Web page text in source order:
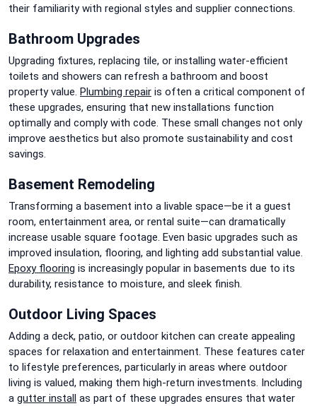
their familiarity with regional styles and supplier connections.
Bathroom Upgrades
Upgrading fixtures, replacing tile, or installing water-efficient
toilets and showers can refresh a bathroom and boost
property value. Plumbing repair is often a critical component of
these upgrades, ensuring that new installations function
optimally and comply with code. These small changes not only
improve aesthetics but also promote sustainability and cost
savings.
Basement Remodeling
Transforming a basement into a livable space—be it a guest
room, entertainment area, or rental suite—can dramatically
increase usable square footage. Even basic upgrades such as
improved insulation, flooring, and lighting add substantial value.
Epoxy flooring is increasingly popular in basements due to its
durability, resistance to moisture, and sleek finish.
Outdoor Living Spaces
Adding a deck, patio, or outdoor kitchen can create appealing
spaces for relaxation and entertainment. These features cater
to lifestyle preferences, particularly in areas where outdoor
living is valued, making them high-return investments. Including
a gutter install as part of these upgrades ensures that water